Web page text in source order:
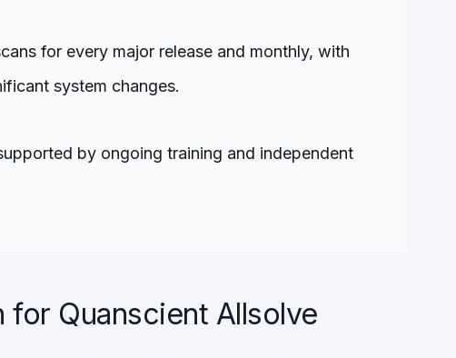
for every major release and monthly, with
system changes.
by ongoing training and independent
Quanscient Allsolve